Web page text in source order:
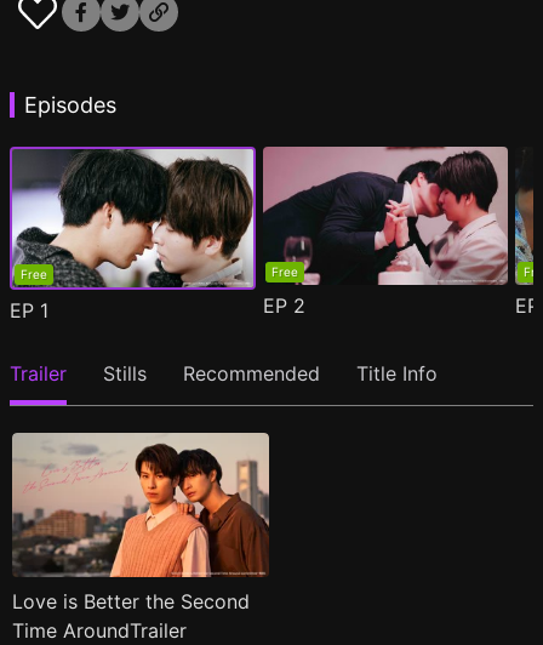
Episodes
Free
EP 1
Free
EP 2
Trailer Stills Recommended Title Info
Love is Better the Second
Time AroundTrailer